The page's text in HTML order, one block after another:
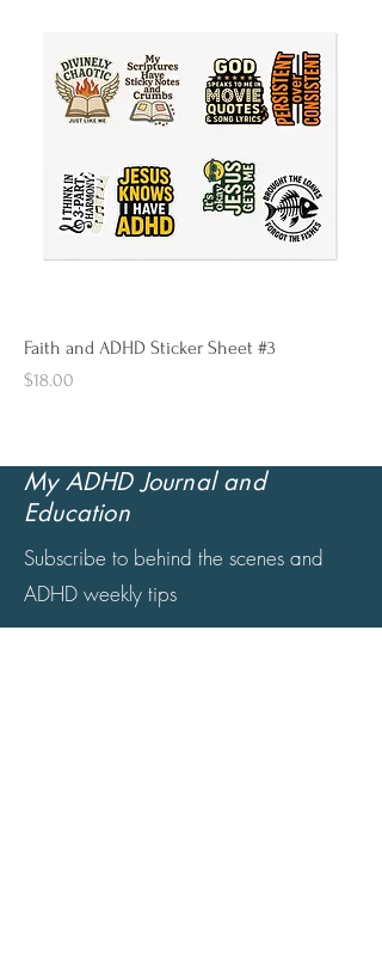
Faith and ADHD Sticker Sheet #3
Price
$18.00
My ADHD Journal and
Education
Subscribe to behind the scenes and
ADHD weekly tips